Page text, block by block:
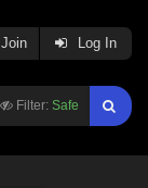
Filter: Safe
Join Log In